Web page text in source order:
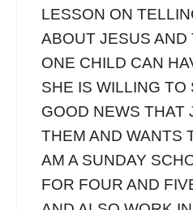
LESSON ON
ABOUT JESUS AND
ONE CHILD CAN
SHE IS WILLING TO
GOOD NEWS THAT
THEM AND WANTS
AM A SUNDAY
FOR FOUR AND